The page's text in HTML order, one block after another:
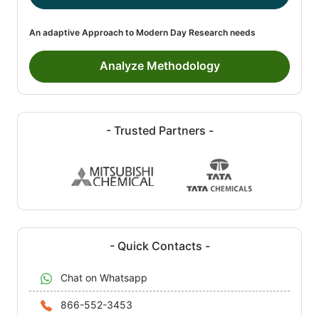
An adaptive Approach to Modern Day Research needs
Analyze Methodology
- Trusted Partners -
- Quick Contacts -
Chat on Whatsapp
866-552-3453